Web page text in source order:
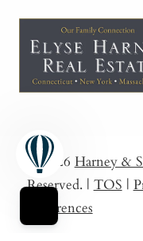
© 2026 Harney &
Reserved. | TOS |
Preferences